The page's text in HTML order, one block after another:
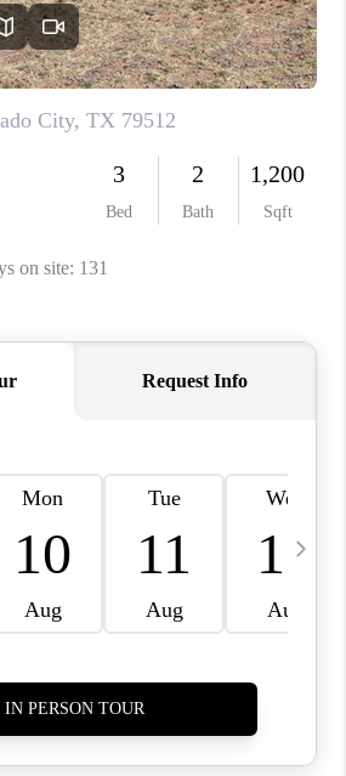
CAREERS
ABOUT PLACE
CONNECT
MIDLAND
TOP AREAS